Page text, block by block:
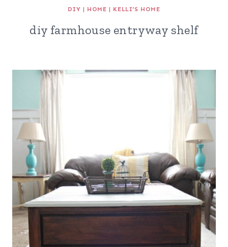
DIY | HOME | KELLI'S HOME
diy farmhouse entryway shelf